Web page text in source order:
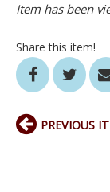
Item has been
Share this item!
PREVIOUS